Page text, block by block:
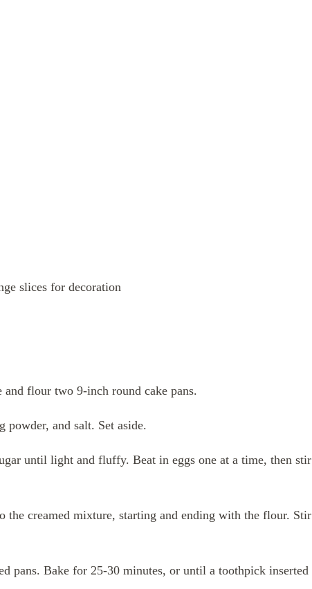
slices for decoration
and flour two 9-inch round cake pans.
and salt. Set aside.
until light and fluffy. Beat in eggs one at a time, then stir
creamed mixture, starting and ending with the flour. Stir
pans. Bake for 25-30 minutes, or until a toothpick inserted